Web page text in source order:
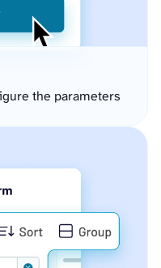
the parameters